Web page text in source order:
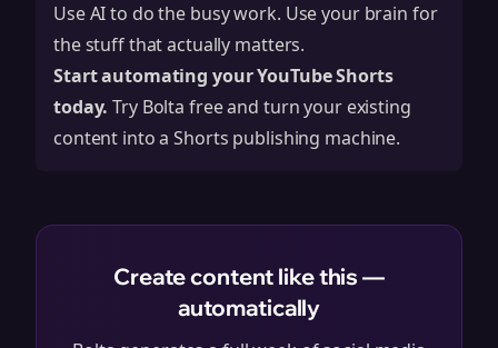
Use AI to do the busy work. Use your brain for
the stuff that actually matters.
Start automating your YouTube Shorts
today. Try Bolta freeand turn your existing
content into a Shorts publishing machine.
Create content like this —
automatically